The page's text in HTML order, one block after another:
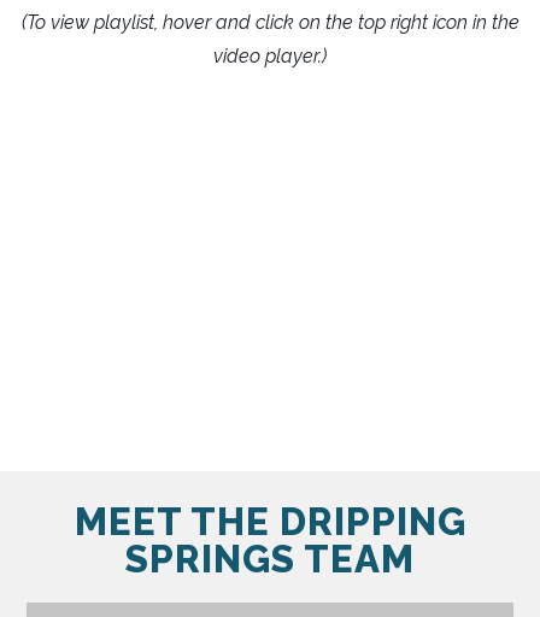
(To view playlist, hover and click on the top right icon in the
video player.)
MEET THE DRIPPING
SPRINGS TEAM